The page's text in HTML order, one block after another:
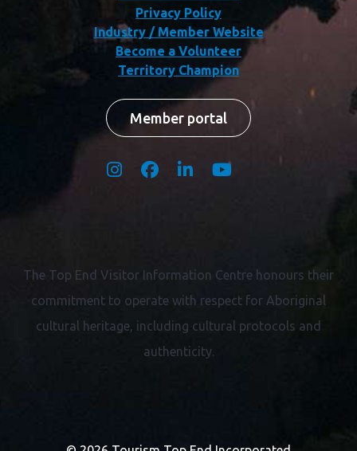
Privacy Policy
Industry / Member Website
Become a Volunteer
Territory Champion
Member portal
The Top End Visitor Information Centre honours their
commitment to operate with respect for Aboriginal
cultural heritage, including cultural protocols and
authenticity.